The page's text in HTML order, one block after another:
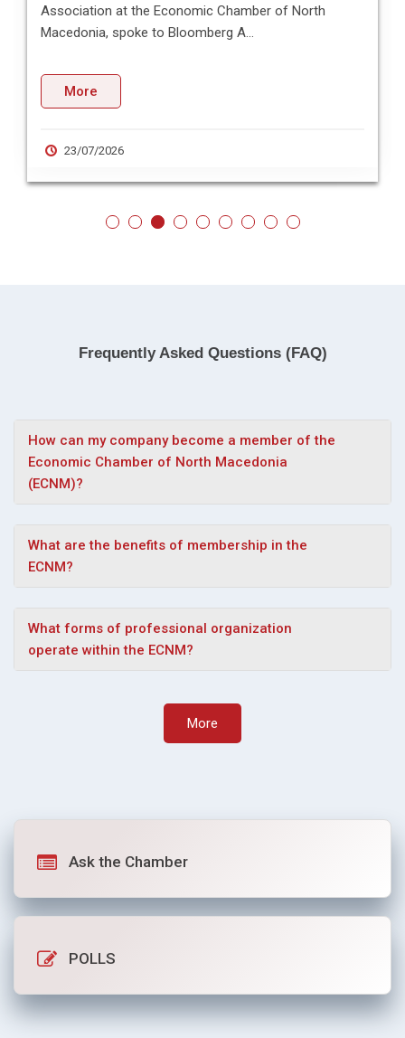
Association at the Economic Chamber of North
Macedonia, spoke to Bloomberg A...
More
23/07/2026
Frequently Asked Questions (FAQ)
How can my company become a member of the
Economic Chamber of North Macedonia
(ECNM)?
What are the benefits of membership in the
ECNM?
What forms of professional organization
operate within the ECNM?
More
Ask the Chamber
POLLS